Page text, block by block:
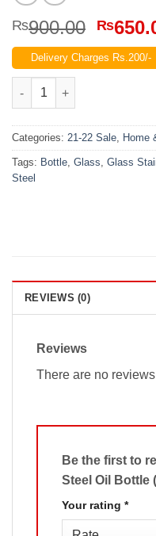
₨900.00
price
was:
₨
Delivery Charges Rs.200/-
Glass Stainless Steel Oil
Categories: 21-22 Sale, Home
Tags: Bottle, Glass, Glass
Steel
REVIEWS (0)
Reviews
There are no
Be the first to
Steel Oil Bottle
Your rating *